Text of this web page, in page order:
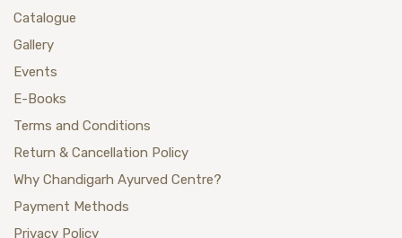
Catalogue
Gallery
Events
E-Books
Terms and Conditions
Return & Cancellation Policy
Why Chandigarh Ayurved Centre?
Payment Methods
Privacy Policy